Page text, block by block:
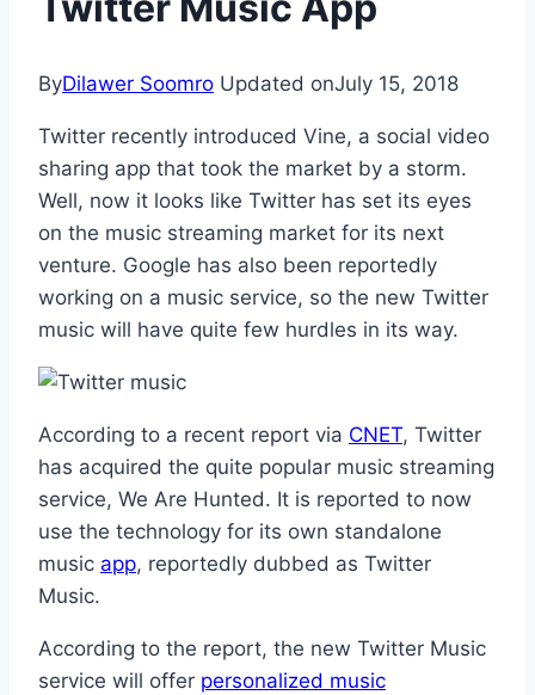
ByDilawer Soomro Updated onJuly 15, 2018
Twitter recently introduced Vine, a social video
sharing app that took the market by a storm.
Well, now it looks like Twitter has set its eyes
on the music streaming market for its next
venture. Google has also been reportedly
working on a music service, so the new Twitter
music will have quite few hurdles in its way.
According to a recent report via CNET, Twitter
has acquired the quite popular music streaming
service, We Are Hunted. It is reported to now
use the technology for its own standalone
music app, reportedly dubbed as Twitter
Music.
According to the report, the new Twitter Music
service will offer personalized music